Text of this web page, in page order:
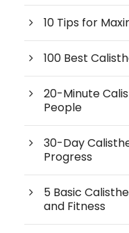
10 Tips for
100 Best
20-Minute
People
30-Day
Progress
5 Basic
and Fitness